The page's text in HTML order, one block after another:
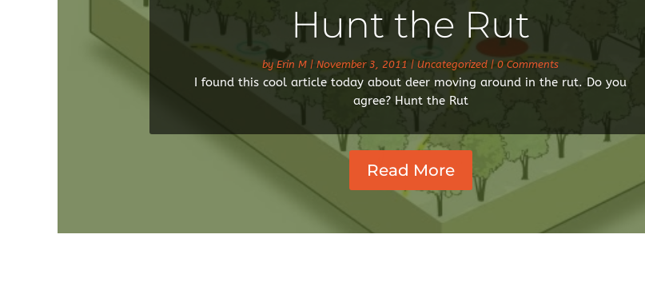
Hunt the Rut
byErin M |November 3, 2011 |Uncategorized | 0 Comments
I found this cool article today about deer moving around in the rut. Do you
agree? Hunt the Rut
Read More